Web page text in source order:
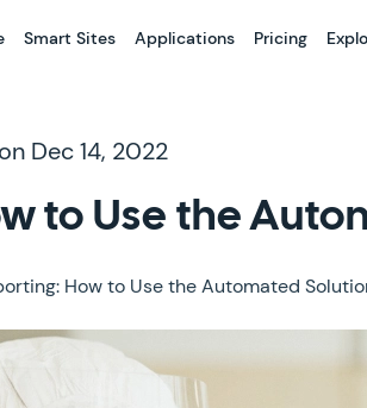
Smart Sites Applications Pricing
Dec 14, 2022
to Use the
How to Use the Automated